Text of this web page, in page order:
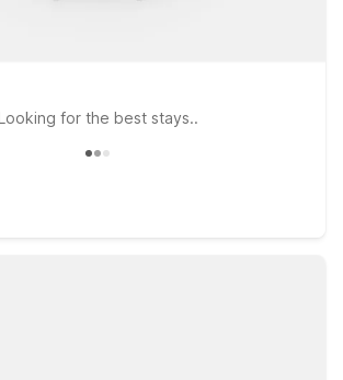
for the best stays..